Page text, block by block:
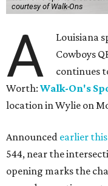
courtesy of Walk-Ons
A
Louisiana
Cowboys
continues
Worth: Walk-On's
location in Wylie on
Announced earlier
544, near the
opening marks the